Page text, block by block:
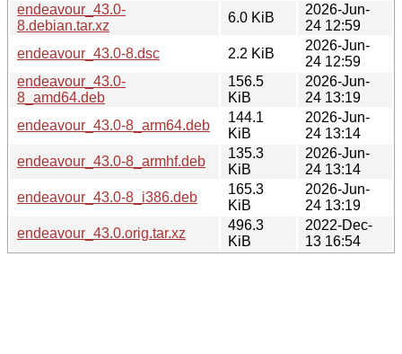
endeavour_43.0-
8.debian.tar.xz
6.0 KiB
2026-Jun-
24 12:59
endeavour_43.0-8.dsc
2.2 KiB
2026-Jun-
24 12:59
endeavour_43.0-
8_amd64.deb
156.5
KiB
2026-Jun-
24 13:19
endeavour_43.0-8_arm64.deb
144.1
KiB
2026-Jun-
24 13:14
endeavour_43.0-8_armhf.deb
135.3
KiB
2026-Jun-
24 13:14
endeavour_43.0-8_i386.deb
165.3
KiB
2026-Jun-
24 13:19
endeavour_43.0.orig.tar.xz
496.3
KiB
2022-Dec-
13 16:54